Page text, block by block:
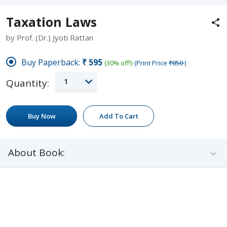
Taxation Laws
by Prof. (Dr.) Jyoti Rattan
Buy Paperback: ₹595 (30% off!) (Print Price ₹850)
Quantity: 1
Buy Now Add To Cart
About Book: